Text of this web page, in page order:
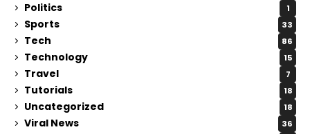
Politics 1
Sports 33
Tech 86
Technology 15
Travel 7
Tutorials 18
Uncategorized 18
Viral News 36